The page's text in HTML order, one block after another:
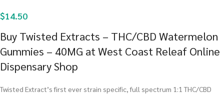
$14.50
Buy Twisted Extracts – THC/CBD Watermelon
Gummies – 40MG at West Coast Releaf Online
Dispensary Shop
Twisted Extract’s first ever strain specific, full spectrum 1:1 THC/CBD